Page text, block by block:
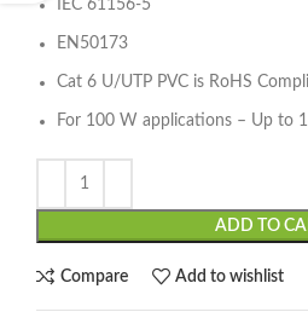
IEC 61156-5
EN50173
Cat 6 U/UTP PVC is RoHS
For 100 W applications – Up to
ADD TO
Compare Add to wishlist